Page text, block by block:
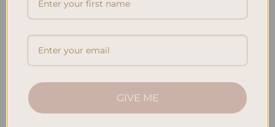
Recent Posts
Reviewing Popular Planner Brands: Which One is Right
for You?
GIVE ME